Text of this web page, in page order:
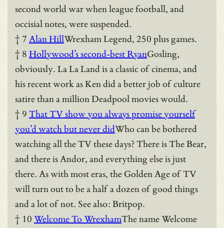
second world war when league football, and
occisial notes, were suspended.
† 7 Alan HillWrexham Legend, 250 plus games.
† 8 Hollywood’s second-best RyanGosling,
obviously. La La Land is a classic of cinema, and
his recent work as Ken did a better job of culture
satire than a million Deadpool movies would.
† 9 That TV show you always promise yourself
you’d watch but never didWho can be bothered
watching all the TV these days? There is The Bear,
and there is Andor, and everything else is just
there. As with most eras, the Golden Age of TV
will turn out to be a half a dozen of good things
and a lot of not. See also: Britpop.
† 10 Welcome To WrexhamThe name Welcome